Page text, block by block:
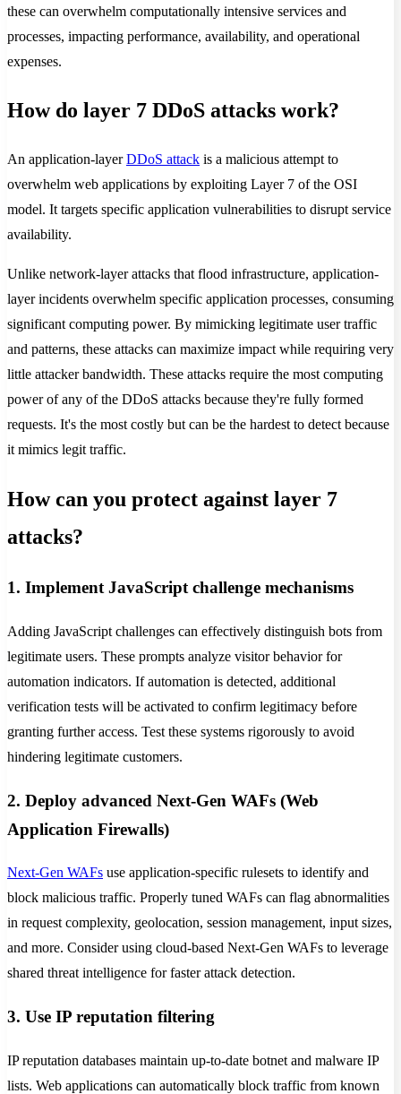
these can overwhelm computationally intensive services and
processes, impacting performance, availability, and operational
expenses.
How do layer 7 DDoS attacks work?
An application-layerDDoS attack is a malicious attempt to
overwhelm web applications by exploiting Layer 7 of the OSI
model. It targets specific application vulnerabilities to disrupt service
availability.
Unlike network-layer attacks that flood infrastructure, application-
layer incidents overwhelm specific application processes, consuming
significant computing power. By mimicking legitimate user traffic
and patterns, these attacks can maximize impact while requiring very
little attacker bandwidth. These attacks require the most computing
power of any of the DDoS attacks because they're fully formed
requests. It's the most costly but can be the hardest to detect because
it mimics legit traffic.
How can you protect against layer 7
attacks?
1. Implement JavaScript challenge mechanisms
Adding JavaScript challenges can effectively distinguish bots from
legitimate users. These prompts analyze visitor behavior for
automation indicators. If automation is detected, additional
verification tests will be activated to confirm legitimacy before
granting further access. Test these systems rigorously to avoid
hindering legitimate customers.
2. Deploy advanced Next-Gen WAFs (Web
Application Firewalls)
Next-Gen WAFs use application-specific rulesets to identify and
block malicious traffic. Properly tuned WAFs can flag abnormalities
in request complexity, geolocation, session management, input sizes,
and more. Consider using cloud-based Next-Gen WAFs to leverage
shared threat intelligence for faster attack detection.
3. Use IP reputation filtering
IP reputation databases maintain up-to-date botnet and malware IP
lists. Web applications can automatically block traffic from known